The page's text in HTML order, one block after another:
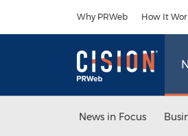
Why PRWeb How It
News in Focus